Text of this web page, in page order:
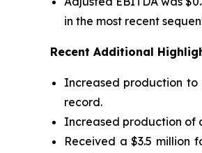
in the most recent
Recent Additional
Increased production to
record.
Increased production of
Received a $3.5 million